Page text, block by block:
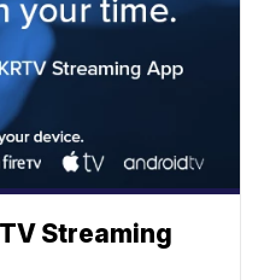
Streaming